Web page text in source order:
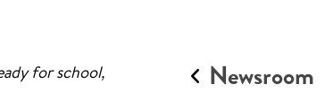
for school,
Newsroom